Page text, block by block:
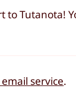
Tutanota!
service.